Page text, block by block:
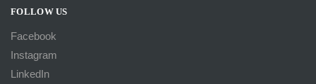
FOLLOW US
Facebook
Instagram
LinkedIn